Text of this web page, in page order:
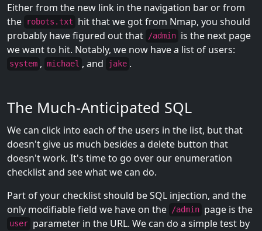
Either from the new link in the navigation bar or from
the
robots.txt
hit that we got from Nmap, you should
probably have figured out that /admin is the next page
we want to hit. Notably, we now have a list of users:
system , michael , and jake .
The Much-Anticipated SQL
We can click into each of the users in the list, but that
doesn't give us much besides a delete button that
doesn't work. It's time to go over our enumeration
checklist and see what we can do.
Part of your checklist should be SQL injection, and the
only modifiable field we have on the /admin page is the
user parameter in the URL. We can do a simple test by